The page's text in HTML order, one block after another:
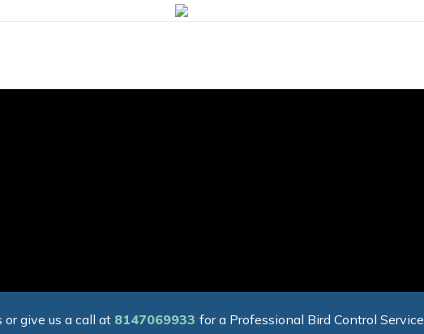
or give us a call at 8147069933 for a Professional Bird Control Service